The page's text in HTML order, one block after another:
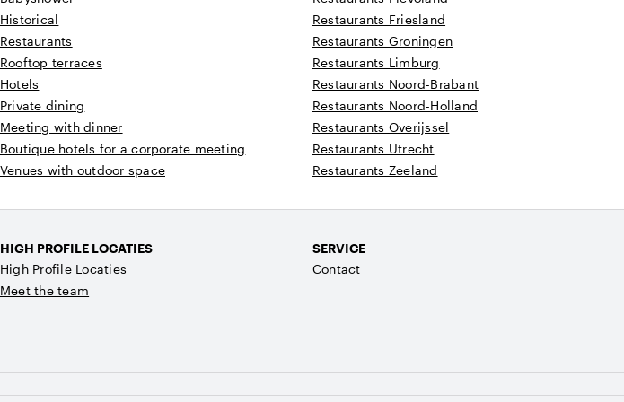
Historical
Restaurants
Rooftop terraces
Hotels
Private dining
Meeting with dinner
Boutique hotels for a corporate meeting
Venues with outdoor space
Restaurants Friesland
Restaurants Groningen
Restaurants Limburg
Restaurants Noord-Brabant
Restaurants Noord-Holland
Restaurants Overijssel
Restaurants Utrecht
Restaurants Zeeland
HIGH PROFILE LOCATIES
High Profile Locaties
Meet the team
SERVICE
Contact